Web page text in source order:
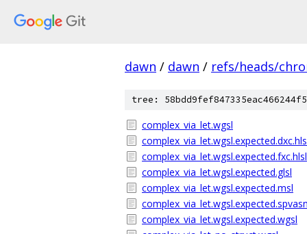
dawn / dawn / refs/heads/
tree:
complex_via_let.wgsl
complex_via_let.wgsl.expected.fxc.hlsl
complex_via_let.wgsl.expected.glsl
complex_via_let.wgsl.expected.msl
complex_via_let.wgsl.expected.wgsl